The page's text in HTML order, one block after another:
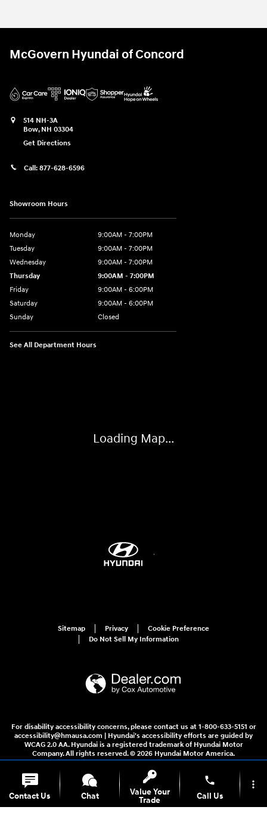
McGovern Hyundai of Concord
514 NH-3A
Bow, NH 03304
Get Directions
Call: 877-628-6596
Showroom Hours
Monday
9:00AM - 7:00PM
Tuesday
9:00AM - 7:00PM
Wednesday
9:00AM - 7:00PM
Thursday
9:00AM - 7:00PM
Friday
9:00AM - 6:00PM
Saturday
9:00AM - 6:00PM
Sunday
Closed
See All Department Hours
Loading Map...
Sitemap Privacy
Cookie Preference
Do Not Sell My Information
For disability accessibility concerns, please contact us at 1-800-633-5151 or
accessibility@hmausa.com | Hyundai's accessibility efforts are guided by
WCAG 2.0 AA. Hyundai is a registered trademark of Hyundai Motor
Company. All rights reserved. © 2026 Hyundai Motor America.
Contact Us Chat
Value Your
Trade
phone
Call Us
more_vert